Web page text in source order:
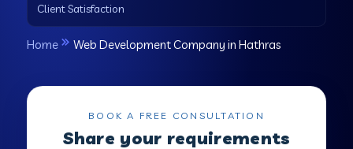
Client Satisfaction
Home Web Development Company in Hathras
BOOK A FREE CONSULTATION
Share your requirements